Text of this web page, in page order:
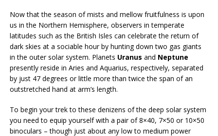
Now that the season of mists and mellow fruitfulness is upon
us in the Northern Hemisphere, observers in temperate
latitudes such as the British Isles can celebrate the return of
dark skies at a sociable hour by hunting down two gas giants
in the outer solar system. Planets Uranus and Neptune
presently reside in Aries and Aquarius, respectively, separated
by just 47 degrees or little more than twice the span of an
outstretched hand at arm’s length.
To begin your trek to these denizens of the deep solar system
you need to equip yourself with a pair of 8×40, 7×50 or 10×50
binoculars – though just about any low to medium power